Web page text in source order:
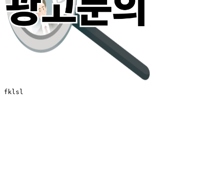
fklsl